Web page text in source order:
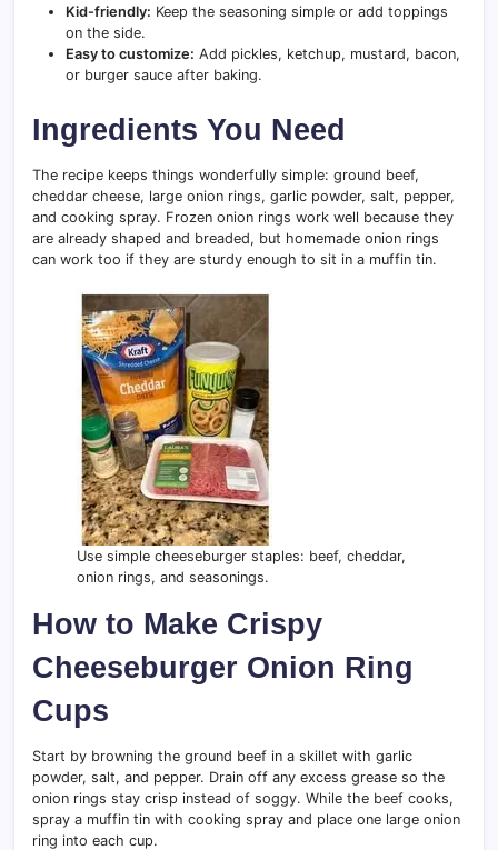
Kid-friendly: Keep the seasoning simple or add toppings
on the side.
Easy to customize: Add pickles, ketchup, mustard, bacon,
or burger sauce after baking.
Ingredients You Need
The recipe keeps things wonderfully simple: ground beef,
cheddar cheese, large onion rings, garlic powder, salt, pepper,
and cooking spray. Frozen onion rings work well because they
are already shaped and breaded, but homemade onion rings
can work too if they are sturdy enough to sit in a muffin tin.
Use simple cheeseburger staples: beef, cheddar,
onion rings, and seasonings.
How to Make Crispy
Cheeseburger Onion Ring
Cups
Start by browning the ground beef in a skillet with garlic
powder, salt, and pepper. Drain off any excess grease so the
onion rings stay crisp instead of soggy. While the beef cooks,
spray a muffin tin with cooking spray and place one large onion
ring into each cup.